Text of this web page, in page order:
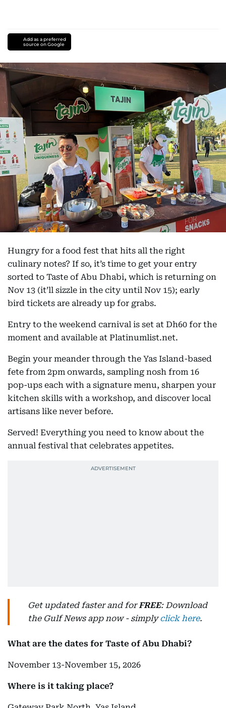
Add as a preferred
source on Google
Hungry for a food fest that hits all the right
culinary notes? If so, it’s time to get your entry
sorted to Taste of Abu Dhabi, which is returning on
Nov 13 (it’ll sizzle in the city until Nov 15); early
bird tickets are already up for grabs.
Entry to the weekend carnival is set at Dh60 for the
moment and available at Platinumlist.net.
Begin your meander through the Yas Island-based
fete from 2pm onwards, sampling nosh from 16
pop-ups each with a signature menu, sharpen your
kitchen skills with a workshop, and discover local
artisans like never before.
Served! Everything you need to know about the
annual festival that celebrates appetites.
Get updated faster and forFREE: Download
the Gulf News app now - simplyclick here.
What are the dates for Taste of Abu Dhabi?
November 13-November 15, 2026
Where is it taking place?